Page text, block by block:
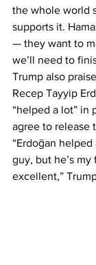
the whole world
supports it.
— they want to
we’ll need to
Trump also
Recep Tayyip
“helped a lot” in
agree to release
“Erdoğan helped
guy, but he’s
excellent,”